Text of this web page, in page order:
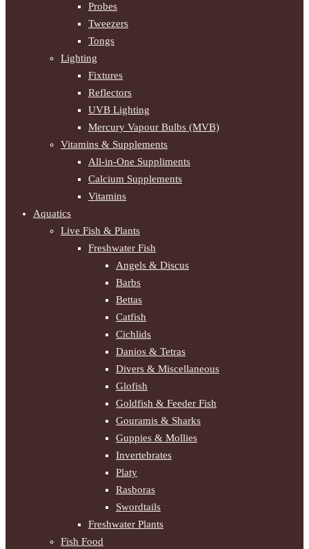
Probes
Tweezers
Tongs
Lighting
Fixtures
Reflectors
UVB Lighting
Mercury Vapour Bulbs (MVB)
Vitamins & Supplements
All-in-One Suppliments
Calcium Supplements
Vitamins
Aquatics
Live Fish & Plants
Freshwater Fish
Angels & Discus
Barbs
Bettas
Catfish
Cichlids
Danios & Tetras
Divers & Miscellaneous
Glofish
Goldfish & Feeder Fish
Gouramis & Sharks
Guppies & Mollies
Invertebrates
Platy
Rasboras
Swordtails
Freshwater Plants
Fish Food